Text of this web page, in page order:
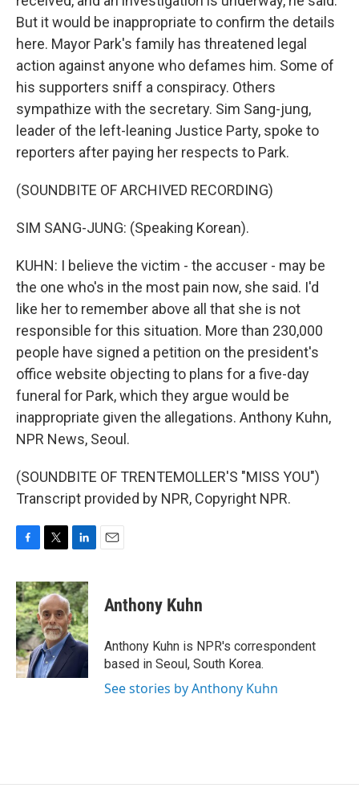
But it would be inappropriate to confirm the details
here. Mayor Park's family has threatened legal
action against anyone who defames him. Some of
his supporters sniff a conspiracy. Others
sympathize with the secretary. Sim Sang-jung,
leader of the left-leaning Justice Party, spoke to
reporters after paying her respects to Park.
(SOUNDBITE OF ARCHIVED RECORDING)
SIM SANG-JUNG: (Speaking Korean).
KUHN: I believe the victim - the accuser - may be
the one who's in the most pain now, she said. I'd
like her to remember above all that she is not
responsible for this situation. More than 230,000
people have signed a petition on the president's
office website objecting to plans for a five-day
funeral for Park, which they argue would be
inappropriate given the allegations. Anthony Kuhn,
NPR News, Seoul.
(SOUNDBITE OF TRENTEMOLLER'S "MISS YOU")
Transcript provided by NPR, Copyright NPR.
c
e
b
o
o
k
i
t
t
e
r
n
k
e
d
I
Anthony Kuhn
Anthony Kuhn is NPR's correspondent
based in Seoul, South Korea.
See stories by Anthony Kuhn